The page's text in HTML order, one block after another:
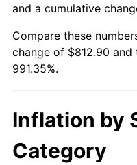
2016 $643.16
2018 $673.23
2019 $685.10
and a cumulative
Compare these
change of $812.90
991.35%.
Inflation by
Category